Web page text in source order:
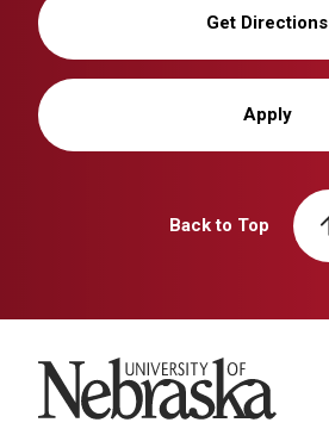
Get Directions
Apply
Back to Top
University of Nebraska